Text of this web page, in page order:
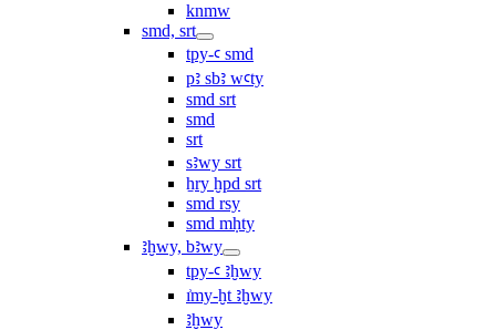
knmw
smd, srt
tpy-ꜥ smd
pꜣ sbꜣ wꜥty
smd srt
smd
srt
sꜣwy srt
ẖry ḫpd srt
smd rsy
smd mḥty
ꜣḫwy, bꜣwy
tpy-ꜥ ꜣḫwy
ı͗my-ḫt ꜣḫwy
ꜣḫwy